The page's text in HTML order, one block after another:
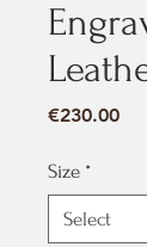
€230.00
Size *